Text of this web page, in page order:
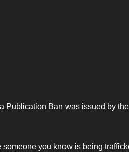
Publication Ban was issued by
you know is being